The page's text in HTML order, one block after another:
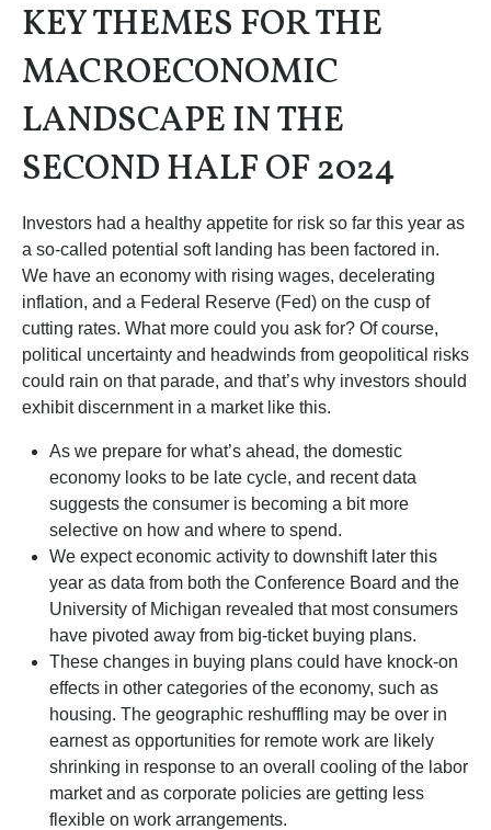
KEY THEMES FOR THE
MACROECONOMIC
LANDSCAPE IN THE
SECOND HALF OF 2024
Investors had a healthy appetite for risk so far this year as
a so-called potential soft landing has been factored in.
We have an economy with rising wages, decelerating
inflation, and a Federal Reserve (Fed) on the cusp of
cutting rates. What more could you ask for? Of course,
political uncertainty and headwinds from geopolitical risks
could rain on that parade, and that’s why investors should
exhibit discernment in a market like this.
As we prepare for what’s ahead, the domestic
economy looks to be late cycle, and recent data
suggests the consumer is becoming a bit more
selective on how and where to spend.
We expect economic activity to downshift later this
year as data from both the Conference Board and the
University of Michigan revealed that most consumers
have pivoted away from big-ticket buying plans.
These changes in buying plans could have knock-on
effects in other categories of the economy, such as
housing. The geographic reshuffling may be over in
earnest as opportunities for remote work are likely
shrinking in response to an overall cooling of the labor
market and as corporate policies are getting less
flexible on work arrangements.